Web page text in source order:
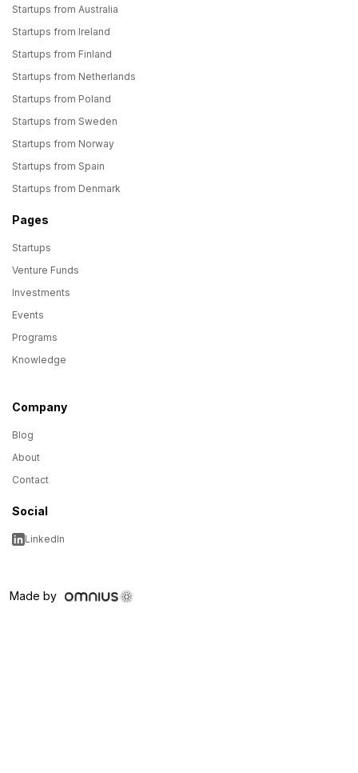
Startups from Australia
Startups from Ireland
Startups from Finland
Startups from Netherlands
Startups from Poland
Startups from Sweden
Startups from Norway
Startups from Spain
Startups from Denmark
Pages
Startups
Venture Funds
Investments
Events
Programs
Knowledge
Company
Blog
About
Contact
Social
LinkedIn
Made by